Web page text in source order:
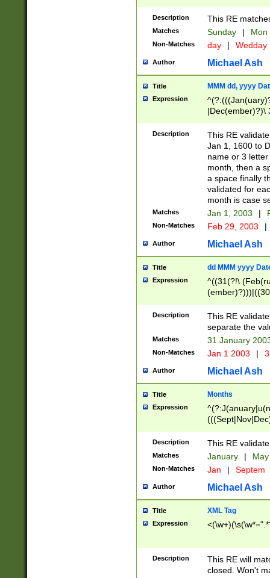
Description This RE
Matches Sunday | Mon
Non-Matches day | Wedday
Author Michael Ash
Title MMM dd, yyyy
Expression
|Dec(ember)?)\
(ember)?)\
9]|1\d|2[0-
[2-9]\d)\d{2}))
Description
This RE
Jan 1, 1600 to
name or 3
month, then a
a space finally
validated for
month is case
Matches Jan 1, 2003 |
Non-Matches Feb 29, 2003 |
Author Michael Ash
Title dd MMM yyyy
Expression
^((31(?!\
(((1[6-9]|[2-
9]\d)\d{2})$
Description
This RE
separate the
Matches 31 January
Non-Matches Jan 1 2003 |
Author Michael Ash
Title Months
Expression
Description This RE
Matches January |
Non-Matches Jan | Septem
Author Michael Ash
Title XML Tag
Expression
Description
This RE will
closed. Won't